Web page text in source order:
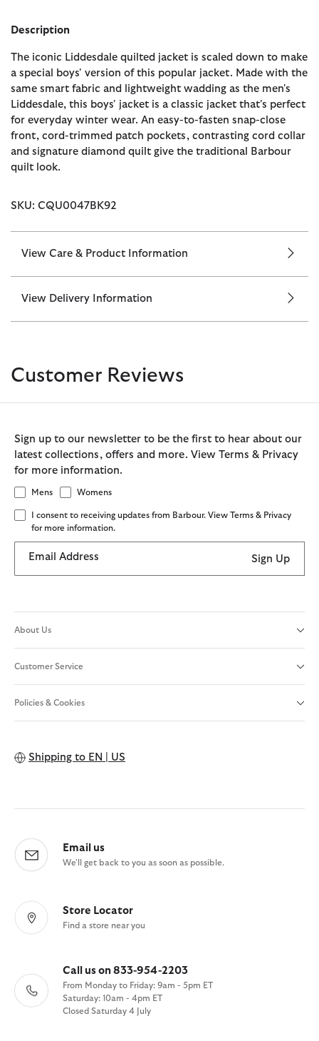
Description
The iconic Liddesdale quilted jacket is scaled down to make
a special boys' version of this popular jacket. Made with the
same smart fabric and lightweight wadding as the men's
Liddesdale, this boys' jacket is a classic jacket that's perfect
for everyday winter wear. An easy-to-fasten snap-close
front, cord-trimmed patch pockets, contrasting cord collar
and signature diamond quilt give the traditional Barbour
quilt look.
SKU: CQU0047BK92
View Care & Product Information
View Delivery Information
Customer Reviews
Sign up to our newsletter to be the first to hear about our
latest collections, offers and more. View Terms & Privacy
for more information.
Mens Womens
I consent to receiving updates from Barbour. View Terms & Privacy
for more information.
Email Address Sign Up
About Us
Customer Service
Policies & Cookies
Shipping to EN | US
Email us
We'll get back to you as soon as possible.
Store Locator
Find a store near you
Call us on 833-954-2203
From Monday to Friday: 9am - 5pm ET
Saturday: 10am - 4pm ET
Closed Saturday 4 July